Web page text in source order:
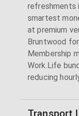
refreshments
smartest
at premium
Bruntwood
Membership
Work.Life
reducing
Transport